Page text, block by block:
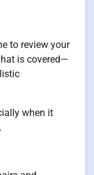
to review your
is covered—
when it